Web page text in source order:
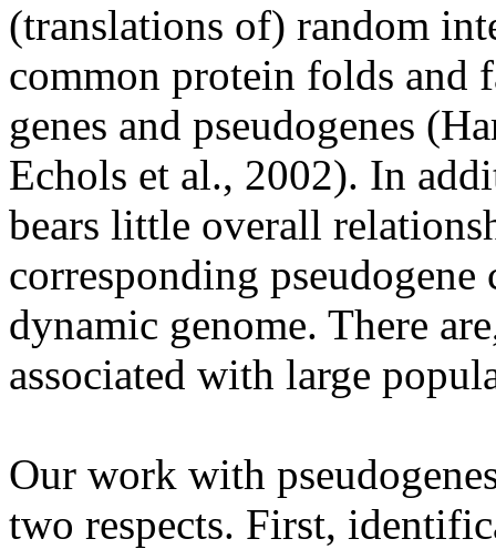
(translations of) random
common protein folds and
genes and pseudogenes
Echols et al., 2002). In
bears little overall
corresponding
dynamic genome. There
associated with large
Our work with
two respects. First,